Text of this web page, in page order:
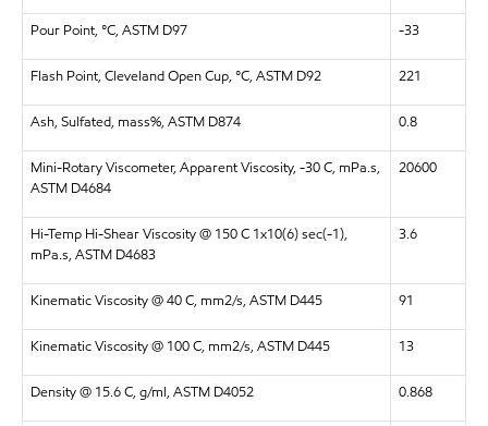
Pour Point, °C, ASTM D97 -33
Flash Point, Cleveland Open Cup, °C, ASTM D92 221
Ash, Sulfated, mass%, ASTM D874 0.8
Mini-Rotary Viscometer, Apparent Viscosity, -30 C, mPa.s,
ASTM D4684
20600
Hi-Temp Hi-Shear Viscosity @ 150 C 1x10(6) sec(-1),
mPa.s, ASTM D4683
3.6
Kinematic Viscosity @ 40 C, mm2/s, ASTM D445 91
Kinematic Viscosity @ 100 C, mm2/s, ASTM D445 13
Density @ 15.6 C, g/ml, ASTM D4052 0.868